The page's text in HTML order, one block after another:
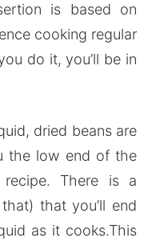
is based on
cooking regular
do it, you’ll be in
dried beans are
the low end of the
There is a
that you’ll end
as it cooks.This